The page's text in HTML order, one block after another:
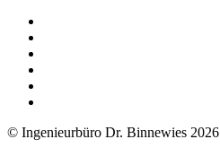
© Ingenieurbüro Dr. Binnewies 2026